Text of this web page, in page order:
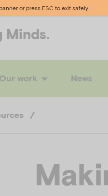
or press ESC to exit safely.
Minds.
Our work News
/